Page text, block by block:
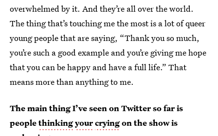
overwhelmed by it. And they’re all over the world.
The thing that’s touching me the most is a lot of queer
young people that are saying, “Thank you so much,
you’re such a good example and you’re giving me hope
that you can be happy and have a full life.” That
means more than anything to me.
The main thing I’ve seen on Twitter so far is
peoplethinkingyourcryingon the show is